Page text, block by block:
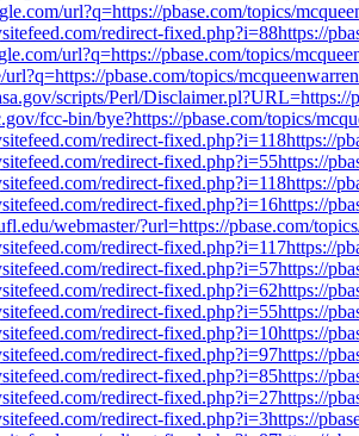
url?q=https://pbase.com/topics/
redirect-fixed.php?i=88https://
url?q=https://pbase.com/topics/
pbase.com/topics/
scripts/Perl/
fcc-bin/bye?https://pbase.com/topics/
redirect-fixed.php?i=118https://
redirect-fixed.php?i=55https://
redirect-fixed.php?i=118https://
redirect-fixed.php?i=16https://
webmaster/?url=https://pbase.com/
redirect-fixed.php?i=117https://
redirect-fixed.php?i=57https://
redirect-fixed.php?i=62https://
redirect-fixed.php?i=55https://
redirect-fixed.php?i=10https://
redirect-fixed.php?i=97https://
redirect-fixed.php?i=85https://
redirect-fixed.php?i=27https://
redirect-fixed.php?i=3https://